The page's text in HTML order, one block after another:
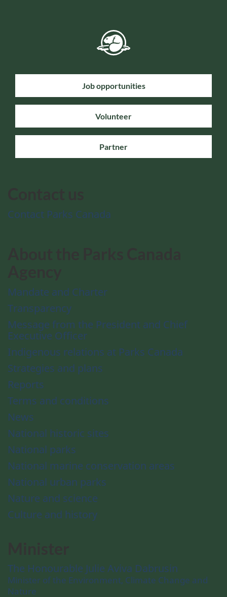
Job opportunities
Volunteer
Partner
Contact Parks Canada
Mandate and Charter
Transparency
Message from the President and Chief
Executive Officer
Indigenous relations at Parks Canada
Strategies and plans
Reports
Terms and conditions
News
National historic sites
National parks
National marine conservation areas
National urban parks
Nature and science
Culture and history
The Honourable Julie Aviva Dabrusin
Minister of the Environment, Climate Change and
Nature